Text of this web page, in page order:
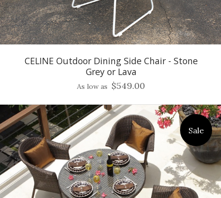
CELINE Outdoor Dining Side Chair - Stone
Grey or Lava
As low as $549.00
Sale